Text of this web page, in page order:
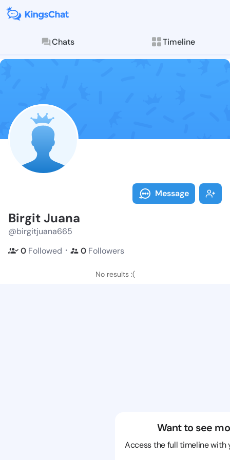
Chats Timeline
Follow Birgit
Explore posts &
Message
Birgit Juana
@birgitjuana665
0 Followed ・ 0 Followers
No results :(
Want to see
Access the full timeline with